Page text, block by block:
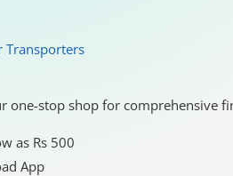
Transporters
one-stop shop for comprehensive
as Rs 500
App